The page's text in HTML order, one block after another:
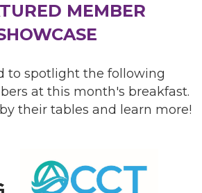
MEMBER
to spotlight the following
at this month's breakfast.
their tables and learn more!